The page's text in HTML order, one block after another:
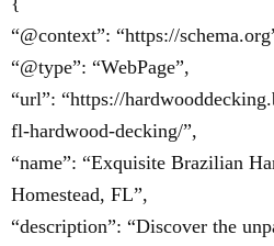
“@context”: “https://
“@type”: “WebPage”,
“url”: “https://
fl-hardwood-decking/”,
“name”: “Exquisite Brazilian
Homestead, FL”,
“description”: “Discover the